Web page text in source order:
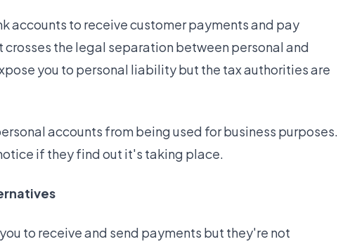
accounts to receive customer payments and pay
crosses the legal separation between personal and
you to personal liability but the tax authorities are
accounts from being used for business purposes.
if they find out it's taking place.
to receive and send payments but they're not